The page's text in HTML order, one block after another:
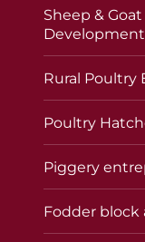
Sheep &
Development
Rural Poultry
Poultry
Piggery
Fodder block